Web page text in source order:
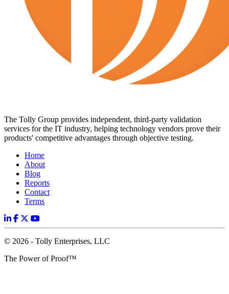
The Tolly Group provides independent, third-party validation
services for the IT industry, helping technology vendors prove their
products' competitive advantages through objective testing.
Home
About
Blog
Reports
Contact
Terms
© 2026 - Tolly Enterprises, LLC
The Power of Proof™